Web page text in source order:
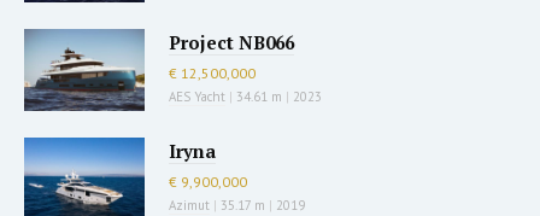
Project NB066
€ 12,500,000
AES Yacht | 34.61 m | 2023
Iryna
€ 9,900,000
Azimut | 35.17 m | 2019